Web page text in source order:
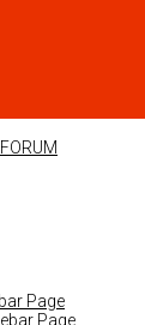
Page
Page